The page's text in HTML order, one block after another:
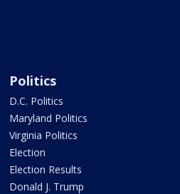
Politics
D.C. Politics
Maryland Politics
Virginia Politics
Election
Election Results
Donald J. Trump